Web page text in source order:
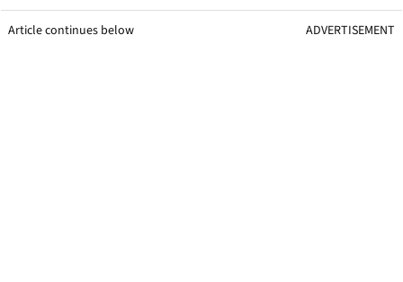
Article continues below ADVERTISEMENT